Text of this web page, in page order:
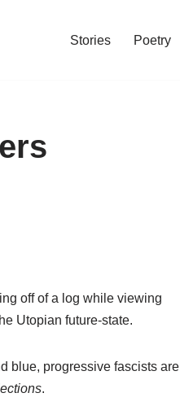
Stories Poetry
off of a log while viewing
Utopian future-state.
blue, progressive fascists are
.